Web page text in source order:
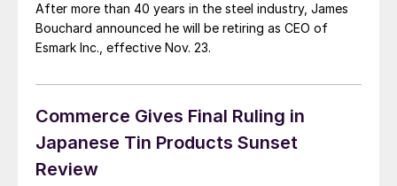
After more than 40 years in the steel industry, James
Bouchard announced he will be retiring as CEO of
Esmark Inc., effective Nov. 23.
Commerce Gives Final Ruling in
Japanese Tin Products Sunset
Review